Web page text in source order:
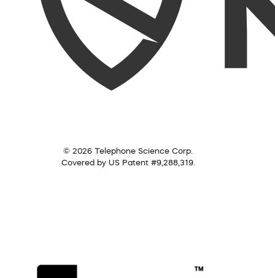
© 2026 Telephone Science Corp.
Covered by US Patent #9,288,319.